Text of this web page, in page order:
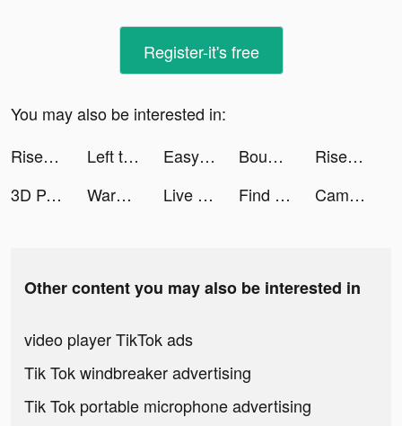
Register-it's free
You may also be interested in:
Rise of Empires: Ice and Fire tiktok ads
Left to Survive:Zombie Shooter tiktok ads Easysnap: Редактор Селфи Фото tiktok ads Bounce and collect tiktok ads
Rise of Empires: Fire and War tiktok ads
3D Parallax Wallpaper tiktok ads
Warhammer 40,000: Lost Crusade tiktok ads Live Wallpapers 3D Parallax tiktok ads Find this item tiktok ads CamScanner-PDF Scanner App tiktok ads
Other content you may also be interested in
video player TikTok ads
Tik Tok windbreaker advertising
Tik Tok portable microphone advertising